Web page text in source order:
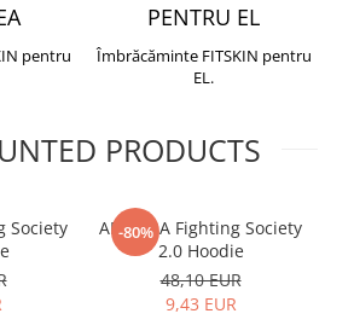
pentru
PENTRU EL
Îmbrăcăminte FITSKIN pentru
EL.
PRODUCTS
Society
-80%
ARMURA Fighting Society
2.0 Hoodie
48,10 EUR
9,43 EUR